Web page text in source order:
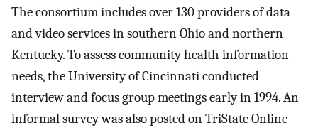
The consortium includes over 130 providers of data
and video services in southern Ohio and northern
Kentucky. To assess community health information
needs, the University of Cincinnati conducted
interview and focus group meetings early in 1994. An
informal survey was also posted on TriState Online